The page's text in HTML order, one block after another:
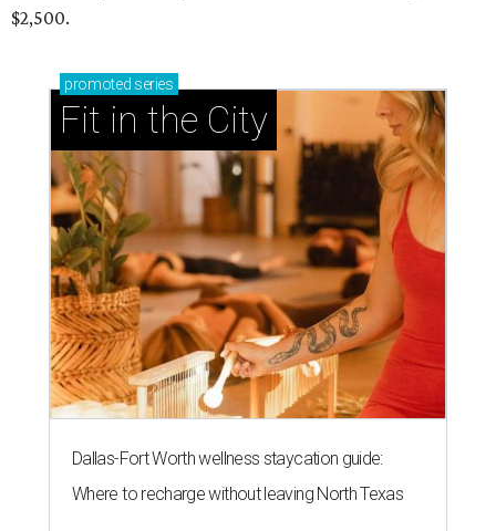
$2,500.
promoted series
Fit in the City
Dallas-Fort Worth wellness staycation guide:
Where to recharge without leaving North Texas